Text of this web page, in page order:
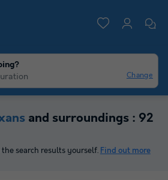
Change
and surroundings : 92
search results yourself. Find out more